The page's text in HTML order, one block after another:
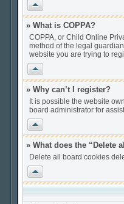
Vrh
» What is COPPA?
COPPA, or Child Online
method of the legal
website you are trying to
Vrh
» Why can’t I register?
It is possible the website
board administrator for
Vrh
» What does the “Delete
Delete all board cookies
Vrh